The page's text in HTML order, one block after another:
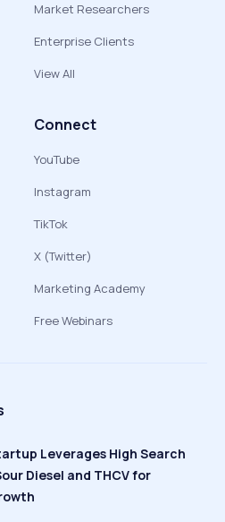
Market Researchers
Enterprise Clients
View All
Connect
YouTube
Instagram
TikTok
X (Twitter)
Marketing Academy
Free Webinars
Leverages High Search
Diesel and THCV for